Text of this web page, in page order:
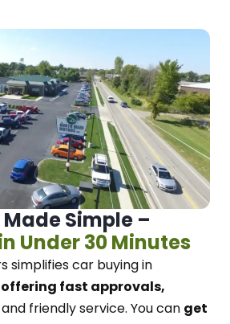
Simple –
Under 30 Minutes
simplifies car buying in
offering fast approvals,
friendly service. You can get